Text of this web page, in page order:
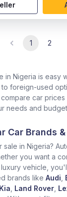
1 2
in Nigeria is easy
foreign-used
car prices
needs and
Car Brands
in Nigeria?
you want a
luxury vehicle,
brands like Audi
Kia Land Rover